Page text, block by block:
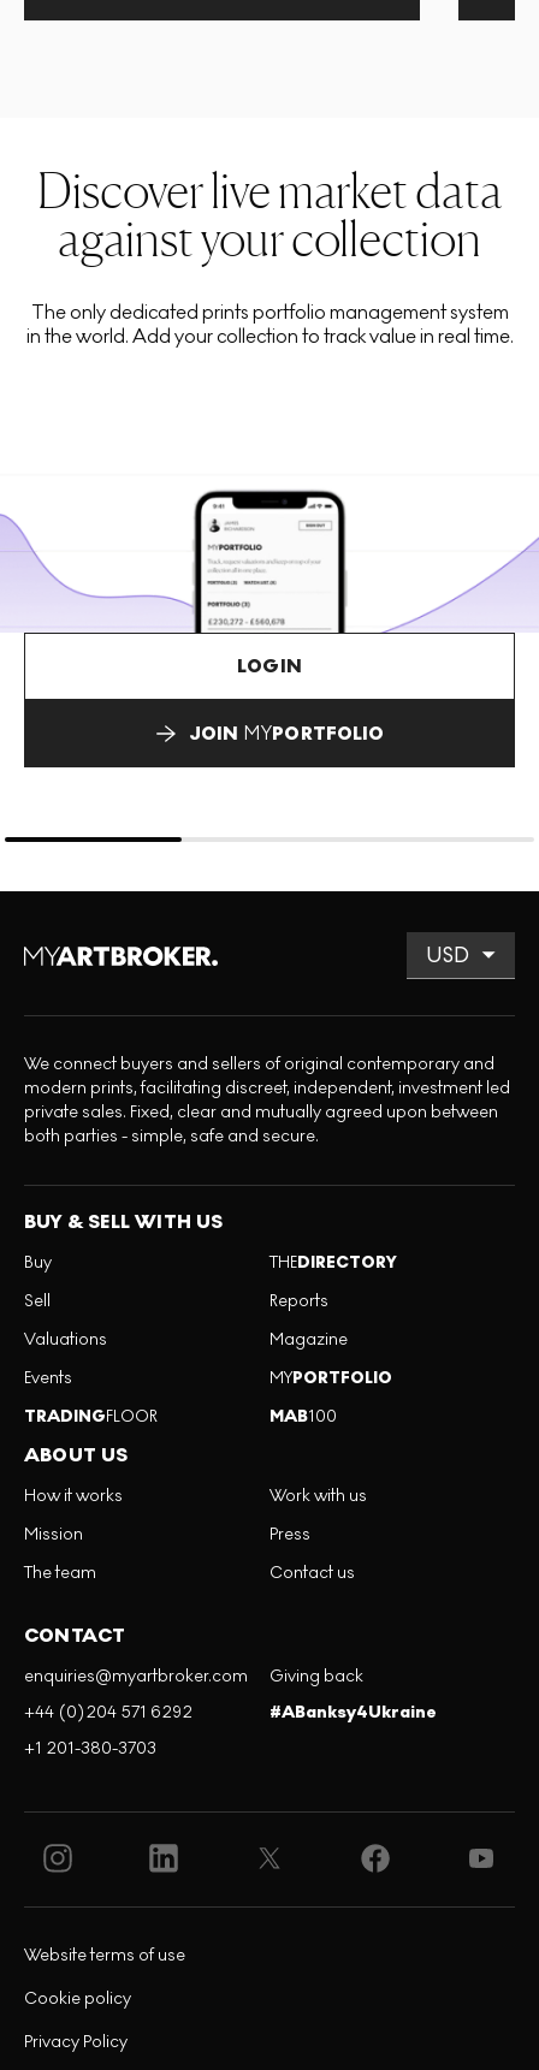
Discover live market data
against your collection
The only dedicated prints portfolio management system
in the world. Add your collection to track value in real time.
LOGIN
JOIN MYPORTFOLIO
We connect buyers and sellers of original contemporary and
modern prints, facilitating discreet, independent, investment led
private sales. Fixed, clear and mutually agreed upon between
both parties - simple, safe and secure.
BUY & SELL WITH US
Buy
Sell
Valuations
Events
TRADINGFLOOR
THEDIRECTORY
Reports
Magazine
MYPORTFOLIO
MAB100
ABOUT US
How it works
Mission
The team
Work with us
Press
Contact us
CONTACT
enquiries@myartbroker.com
+44 (0)204 571 6292
+1 201-380-3703
Giving back
#ABanksy4Ukraine
Privacy Policy
Cookie policy
Website terms of use